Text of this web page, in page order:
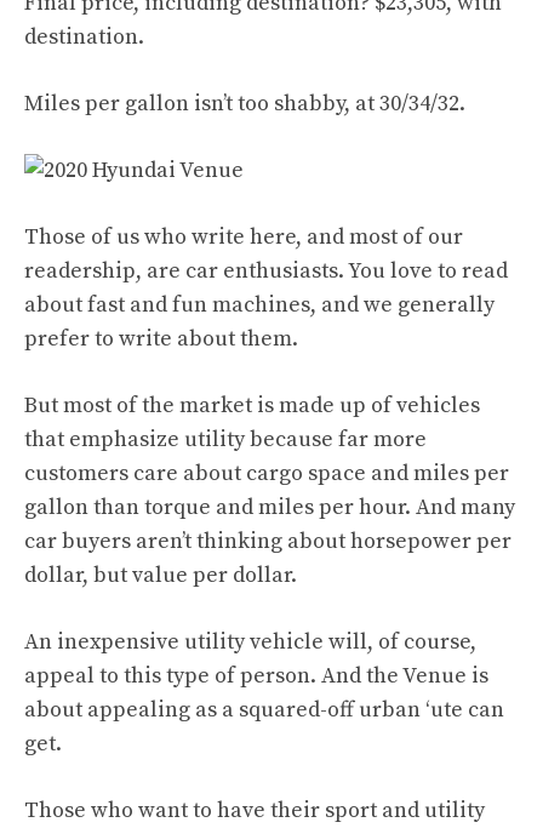
destination.
Miles per gallon isn’t too shabby, at 30/34/32.
Those of us who write here, and most of our
readership, are car enthusiasts. You love to read
about fast and fun machines, and we generally
prefer to write about them.
But most of the market is made up of vehicles
that emphasize utility because far more
customers care about cargo space and miles per
gallon than torque and miles per hour. And many
car buyers aren’t thinking about horsepower per
dollar, but value per dollar.
An inexpensive utility vehicle will, of course,
appeal to this type of person. And the Venue is
about appealing as a squared-off urban ‘ute can
get.
Those who want to have their sport and utility